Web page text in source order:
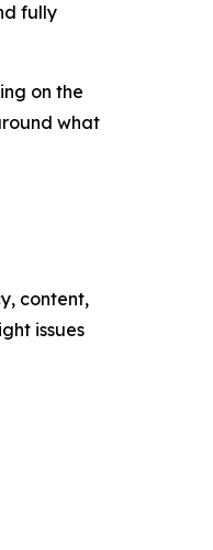
fully
on the
what
content,
issues